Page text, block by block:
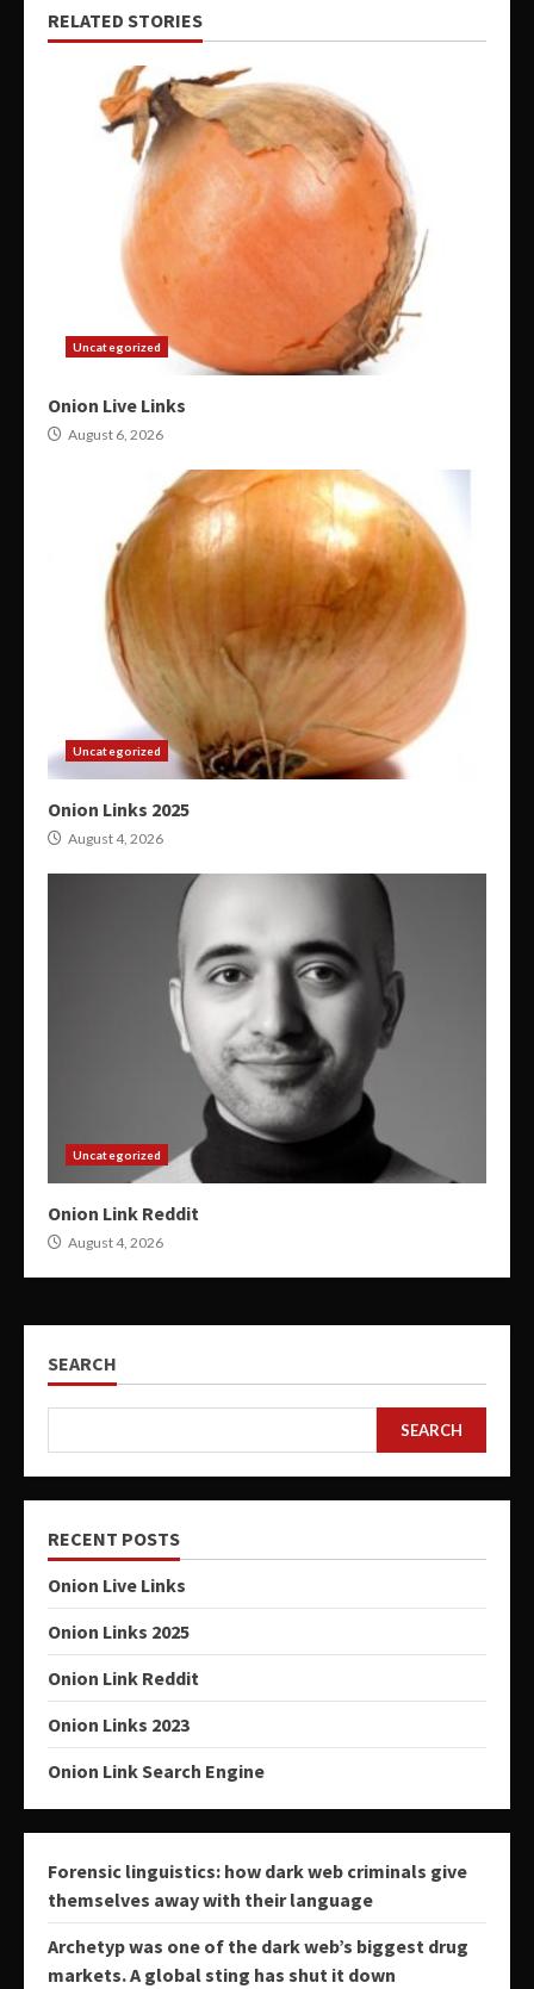
RELATED STORIES
Uncategorized
Onion Live Links
August 6, 2026
Uncategorized
Onion Links 2025
August 4, 2026
Uncategorized
Onion Link Reddit
August 4, 2026
SEARCH
SEARCH
RECENT POSTS
Onion Live Links
Onion Links 2025
Onion Link Reddit
Onion Links 2023
Onion Link Search Engine
Forensic linguistics: how dark web criminals give
themselves away with their language
Archetyp was one of the dark web’s biggest drug
markets. A global sting has shut it down